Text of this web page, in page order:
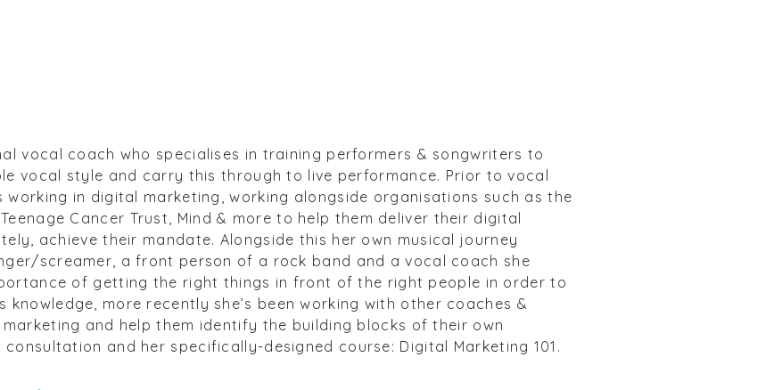
vocal coach who specialises in training performers & songwriters to
vocal style and carry this through to live performance. Prior to vocal
working in digital marketing, working alongside organisations such as the
Cancer Trust, Mind & more to help them deliver their digital
achieve their mandate. Alongside this her own musical journey
screamer, a front person of a rock band and a vocal coach she
of getting the right things in front of the right people in order to
knowledge, more recently she’s been working with other coaches &
and help them identify the building blocks of their own
and her specifically-designed course: Digital Marketing 101.